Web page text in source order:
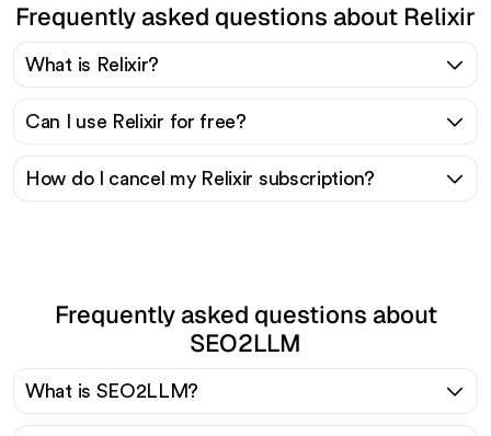
Frequently asked questions about Relixir
What is Relixir?
Can I use Relixir for free?
How do I cancel my Relixir subscription?
Frequently asked questions about
SEO2LLM
What is SEO2LLM?